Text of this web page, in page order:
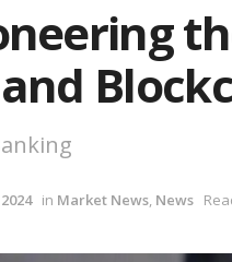
in Market News, News